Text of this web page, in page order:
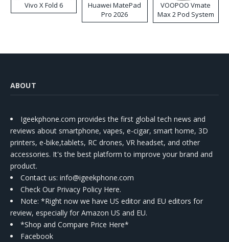
Vivo X Fold 6
Huawei MatePad
Pro 2026
VOOPOO Vmate
Max 2 Pod System
Kit
ABOUT
Igeekphone.com provides the first global tech news and
reviews about smartphone, vapes, e-cigar, smart home, 3D
printers, e-bike,tablets, RC drones, VR headset, and other
accessories. It's the best platform to improve your brand and
product.
Contact us: info@igeekphone.com
Check Our Privacy Policy Here.
Note: *Right now we have US editor and EU editors for
review, especially for Amazon US and EU.
*Shop and Compare Price Here*
Facebook